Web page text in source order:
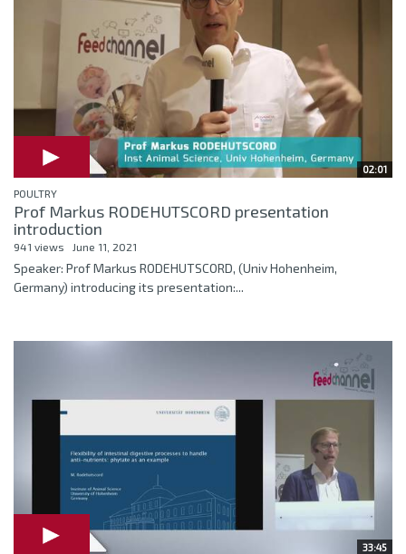
02:01
POULTRY
Prof Markus RODEHUTSCORD presentation
introduction
941 views June 11, 2021
Speaker: Prof Markus RODEHUTSCORD, (Univ Hohenheim,
Germany) introducing its presentation:...
33:45